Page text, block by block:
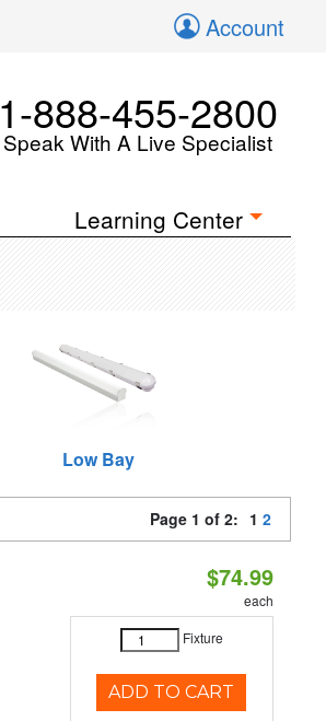
Account
1-888-455-2800
Speak With A Live Specialist
Learning Center
Low Bay
Page 1 of 2: 1 2
$74.99
each
Fixture
ADD TO CART